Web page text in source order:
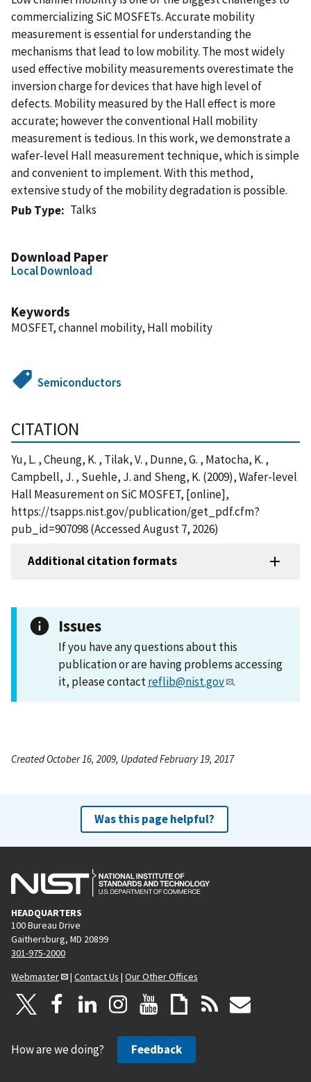
commercializing SiC MOSFETs. Accurate mobility
measurement is essential for understanding the
mechanisms that lead to low mobility. The most widely
used effective mobility measurements overestimate the
inversion charge for devices that have high level of
defects. Mobility measured by the Hall effect is more
accurate; however the conventional Hall mobility
measurement is tedious. In this work, we demonstrate a
wafer-level Hall measurement technique, which is simple
and convenient to implement. With this method,
extensive study of the mobility degradation is possible.
Pub Type
Talks
Download Paper
Local Download
Keywords
MOSFET, channel mobility, Hall mobility
Semiconductors
CITATION
Yu, L. , Cheung, K. , Tilak, V. , Dunne, G. , Matocha, K. ,
Campbell, J. , Suehle, J. and Sheng, K. (2009), Wafer-level
Hall Measurement on SiC MOSFET, [online],
https://tsapps.nist.gov/publication/get_pdf.cfm?
pub_id=907098 (Accessed August 7, 2026)
Additional citation formats
Issues
If you have any questions about this
publication or are having problems accessing
it, please contactreflib@nist.gov .
Created October 16, 2009, Updated February 19, 2017
Was this page helpful?
HEADQUARTERS
100 Bureau Drive
Gaithersburg, MD 20899
301-975-2000
Webmaster
| Contact Us | Our Other Offices
How are we doing? Feedback